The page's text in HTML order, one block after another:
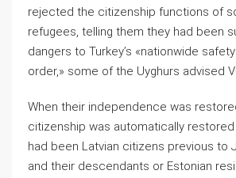
rejected the citizenship functions of
refugees, telling them they had been
dangers to Turkey’s «nationwide
order,» some of the Uyghurs advised
When their independence was
citizenship was automatically
had been Latvian citizens previous to
and their descendants or Estonian